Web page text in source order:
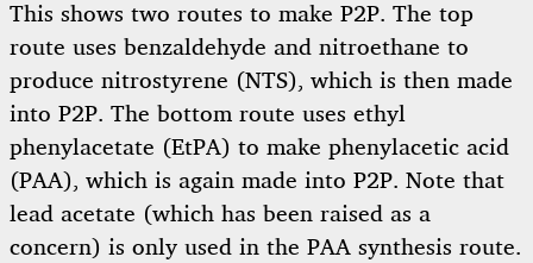
This shows two routes to make P2P. The top
route uses benzaldehyde and nitroethane to
produce nitrostyrene (NTS), which is then made
into P2P. The bottom route uses ethyl
phenylacetate (EtPA) to make phenylacetic acid
(PAA), which is again made into P2P. Note that
lead acetate (which has been raised as a
concern) is only used in the PAA synthesis route.